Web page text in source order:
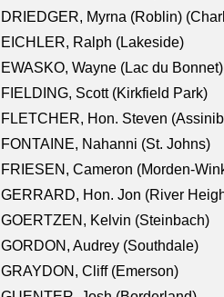
DRIEDGER, Myrna (Roblin)
EICHLER, Ralph (Lakeside)
EWASKO, Wayne (Lac du Bonnet)
FIELDING, Scott (Kirkfield Park)
FLETCHER, Hon. Steven
FONTAINE, Nahanni (St. Johns)
FRIESEN, Cameron (Morden-
GERRARD, Hon. Jon (River
GOERTZEN, Kelvin (Steinbach)
GORDON, Audrey (Southdale)
GRAYDON, Cliff (Emerson)